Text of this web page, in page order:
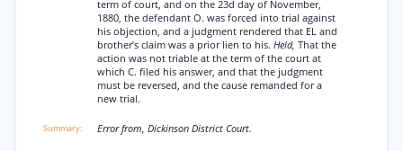
term of court, and on the 23d day of November,
1880, the defendant O. was forced into trial against
his objection, and a judgment rendered that EL and
brother’s claim was a prior lien to his. Held, That the
action was not triable at the term of the court at
which C. filed his answer, and that the judgment
must be reversed, and the cause remanded for a
new trial.
Error from, Dickinson District Court.